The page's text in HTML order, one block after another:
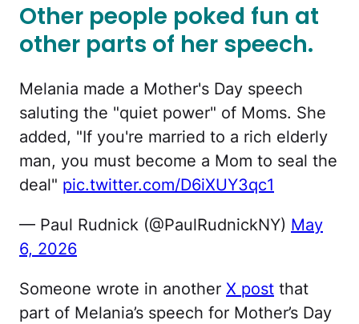
Other people poked fun at
other parts of her speech.
Melania made a Mother's Day speech
saluting the "quiet power" of Moms. She
added, "If you're married to a rich elderly
man, you must become a Mom to seal the
deal" pic.twitter.com/D6iXUY3qc1
— Paul Rudnick (@PaulRudnickNY) May
6, 2026
Someone wrote in another X post that
part of Melania’s speech for Mother’s Day